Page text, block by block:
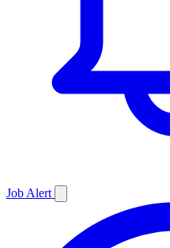
Job Alert